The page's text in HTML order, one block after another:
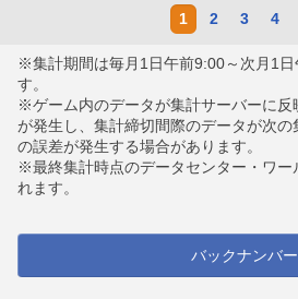
1 2 3 4
※集計期間は毎月1日午前9:00～次月1
す。
※ゲーム内のデータが集計サーバーに反
が発生し、集計締切間際のデータが次
の誤差が発生する場合があります。
※最終集計時点のデータセンター・ワー
れます。
バックナンバー